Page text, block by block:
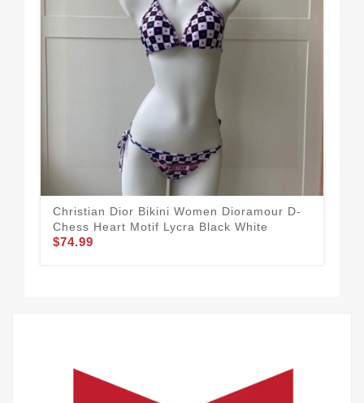
Christian Dior Bikini Women Dioramour D-
Chess Heart Motif Lycra Black White
$74.99